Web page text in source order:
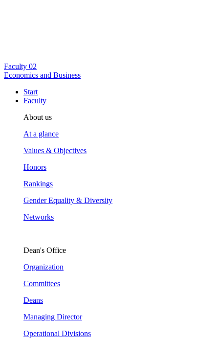
Faculty 02
Economics and Business
Start
Faculty
About us
At a glance
Values & Objectives
Honors
Rankings
Gender Equality & Diversity
Networks
Dean's Office
Organization
Committees
Deans
Managing Director
Operational Divisions